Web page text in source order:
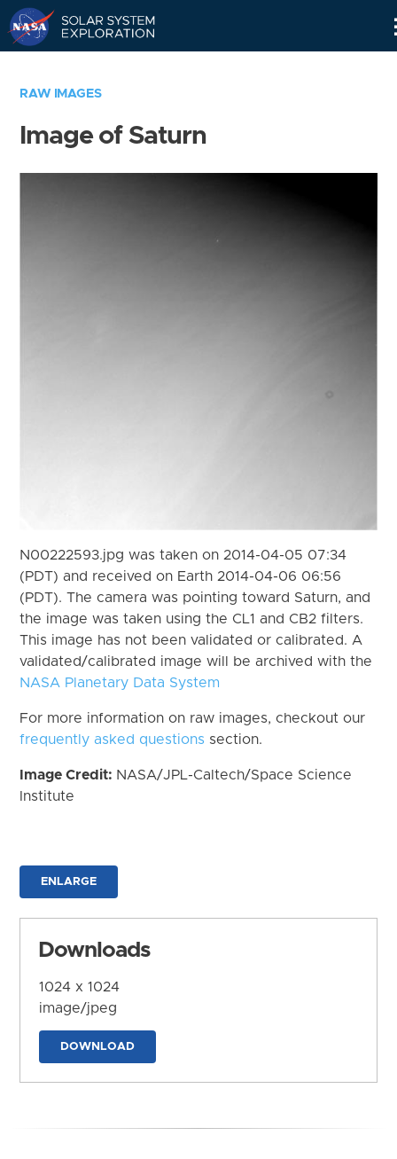
RAW IMAGES
Image of Saturn
N00222593.jpg was taken on 2014-04-05 07:34
(PDT) and received on Earth 2014-04-06 06:56
(PDT). The camera was pointing toward Saturn, and
the image was taken using the CL1 and CB2 filters.
This image has not been validated or calibrated. A
validated/calibrated image will be archived with the
NASA Planetary Data System
For more information on raw images, checkout our
frequently asked questions section.
Image Credit: NASA/JPL-Caltech/Space Science
Institute
ENLARGE
Downloads
1024 x 1024
image/jpeg
DOWNLOAD